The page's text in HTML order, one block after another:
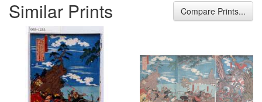
Similar Prints Compare Prints...